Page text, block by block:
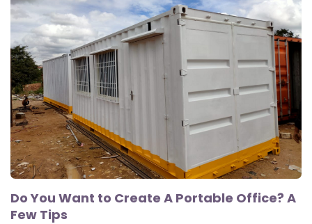
Do You Want to Create A Portable Office? A
Few Tips